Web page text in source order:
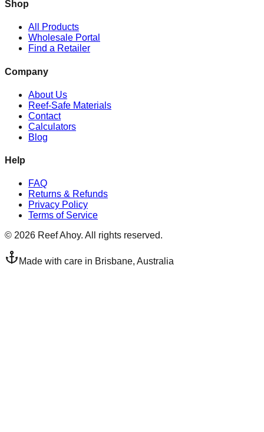
Shop
All Products
Wholesale Portal
Find a Retailer
Company
About Us
Reef-Safe Materials
Contact
Calculators
Blog
Help
FAQ
Returns & Refunds
Privacy Policy
Terms of Service
© 2026 Reef Ahoy. All rights reserved.
Made with care in Brisbane, Australia